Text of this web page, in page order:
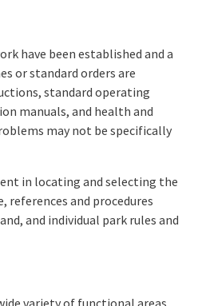
have been established and a
or standard orders are
standard operating
manuals, and health and
may not be specifically
in locating and selecting the
and procedures
and individual park rules and
variety of functional areas